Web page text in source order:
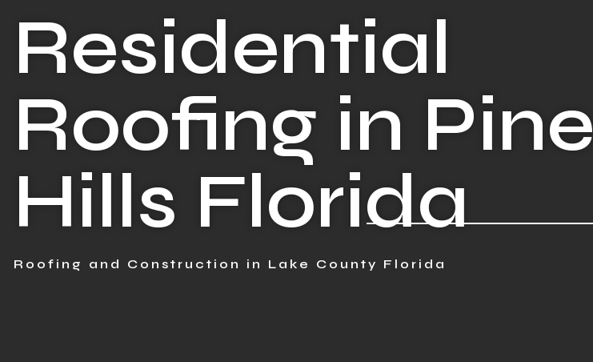
Residential
Roofing in Pine
Hills Florida
Roofing and Construction in Lake County Florida